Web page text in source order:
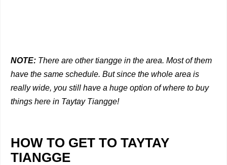
NOTE: There are other tiangge in the area. Most of them
have the same schedule. But since the whole area is
really wide, you still have a huge option of where to buy
things here in Taytay Tiangge!
HOW TO GET TO TAYTAY
TIANGGE